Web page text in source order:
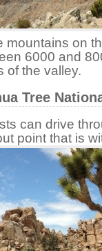
mountains on
6000 and
of the valley.
Tree
can drive
point that is